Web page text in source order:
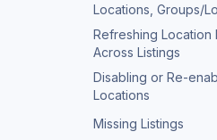
Locations, Groups/
Competitors
Refreshing Location
Across Listings
Disabling or Re-
Locations
Missing Listings